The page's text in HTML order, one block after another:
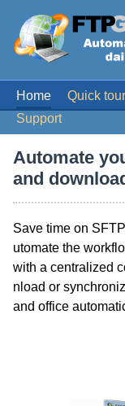
Home Quick tour
Support
Automate
and
Save time on
utomate the
with a centralized
nload or
and office